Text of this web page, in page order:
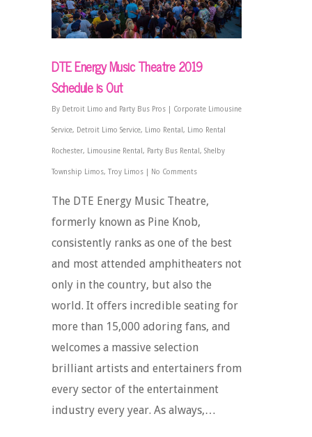
DTE Energy Music Theatre 2019
Schedule is Out
By Detroit Limo and Party Bus Pros Corporate Limousine
Service, Detroit Limo Service, Limo Rental , Limo Rental
Rochester, Limousine Rental , Party Bus Rental , Shelby
Township Limos, Troy Limos No Comments
The DTE Energy Music Theatre,
formerly known as Pine Knob,
consistently ranks as one of the best
and most attended amphitheaters not
only in the country, but also the
world. It offers incredible seating for
more than 15,000 adoring fans, and
welcomes a massive selection
brilliant artists and entertainers from
every sector of the entertainment
industry every year. As always,…